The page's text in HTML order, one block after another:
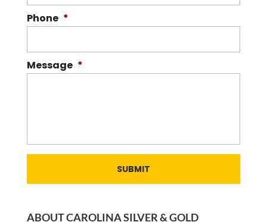
Phone *
Message *
ABOUT CAROLINA SILVER & GOLD